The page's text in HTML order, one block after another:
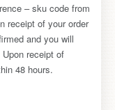
– sku code from
receipt of your order
and you will
receipt of
48 hours.